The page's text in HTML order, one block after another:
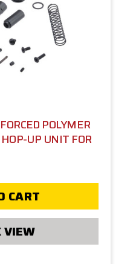
POLYMER
UP UNIT FOR
CART
VIEW